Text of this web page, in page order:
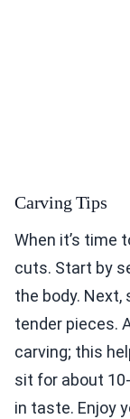
Carving Tips
When it’s time
cuts. Start by
the body.
tender pieces.
carving; this
sit for about
in taste. Enjoy